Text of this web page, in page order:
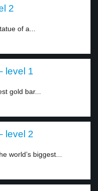
2
of a...
level 1
gold bar...
level 2
world’s biggest...